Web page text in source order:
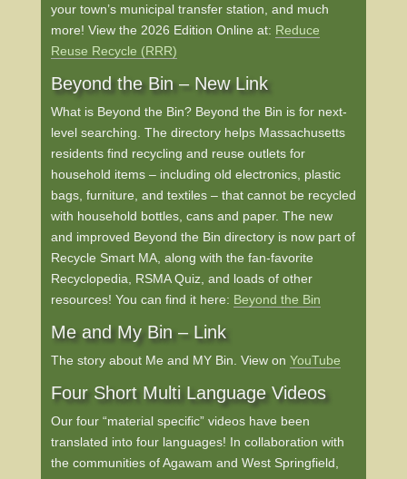
your town’s municipal transfer station, and much
more! View the 2026 Edition Online at: Reduce
Reuse Recycle (RRR)
Beyond the Bin – New Link
What is Beyond the Bin? Beyond the Bin is for next-
level searching. The directory helps Massachusetts
residents find recycling and reuse outlets for
household items – including old electronics, plastic
bags, furniture, and textiles – that cannot be recycled
with household bottles, cans and paper. The new
and improved Beyond the Bin directory is now part of
Recycle Smart MA, along with the fan-favorite
Recyclopedia, RSMA Quiz, and loads of other
resources! You can find it here: Beyond the Bin
Me and My Bin – Link
The story about Me and MY Bin. View on YouTube
Four Short Multi Language Videos
Our four “material specific” videos have been
translated into four languages! In collaboration with
the communities of Agawam and West Springfield,